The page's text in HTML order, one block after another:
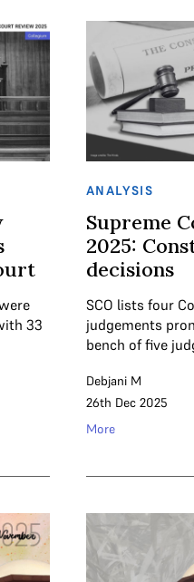
33
ANALYSIS
Supreme
2025:
decisions
SCO lists four
judgements
bench of five
Debjani M
26th Dec 2025
More